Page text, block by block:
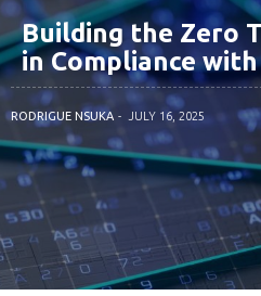
Building the Zero
in Compliance with
RODRIGUE NSUKA JULY 16, 2025